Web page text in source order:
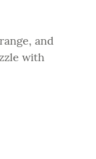
and
with